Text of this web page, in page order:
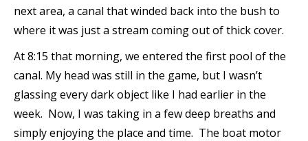
next area, a canal that winded back into the bush to
where it was just a stream coming out of thick cover.
At 8:15 that morning, we entered the first pool of the
canal. My head was still in the game, but I wasn’t
glassing every dark object like I had earlier in the
week. Now, I was taking in a few deep breaths and
simply enjoying the place and time. The boat motor